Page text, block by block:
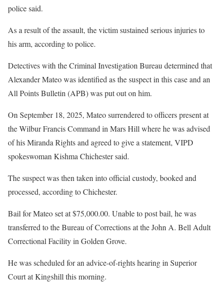
police said.
As a result of the assault, the victim sustained serious injuries to
his arm, according to police.
Detectives with the Criminal Investigation Bureau determined that
Alexander Mateo was identified as the suspect in this case and an
All Points Bulletin (APB) was put out on him.
On September 18, 2025, Mateo surrendered to officers present at
the Wilbur Francis Command in Mars Hill where he was advised
of his Miranda Rights and agreed to give a statement, VIPD
spokeswoman Kishma Chichester said.
The suspect was then taken into official custody, booked and
processed, according to Chichester.
Bail for Mateo set at $75,000.00. Unable to post bail, he was
transferred to the Bureau of Corrections at the John A. Bell Adult
Correctional Facility in Golden Grove.
He was scheduled for an advice-of-rights hearing in Superior
Court at Kingshill this morning.